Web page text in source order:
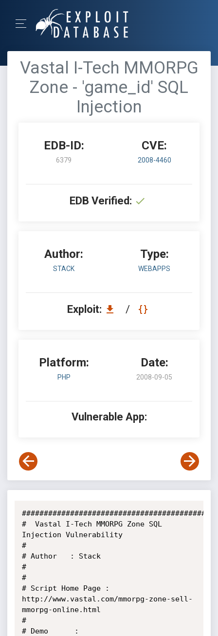
Vastal I-Tech MMORPG
Zone - 'game_id' SQL
Injection
EDB-ID:
6379
CVE:
2008-4460
EDB Verified:
Author:
STACK
Type:
WEBAPPS
Exploit: /
Platform:
PHP
Date:
2008-09-05
Vulnerable App:
#  Vastal I-Tech MMORPG Zone SQL
Injection Vulnerability
#
# Author   : Stack
#
#
# Script Home Page :
http://www.vastal.com/mmorpg-zone-sell-
mmorpg-online.html
#
# Demo      :